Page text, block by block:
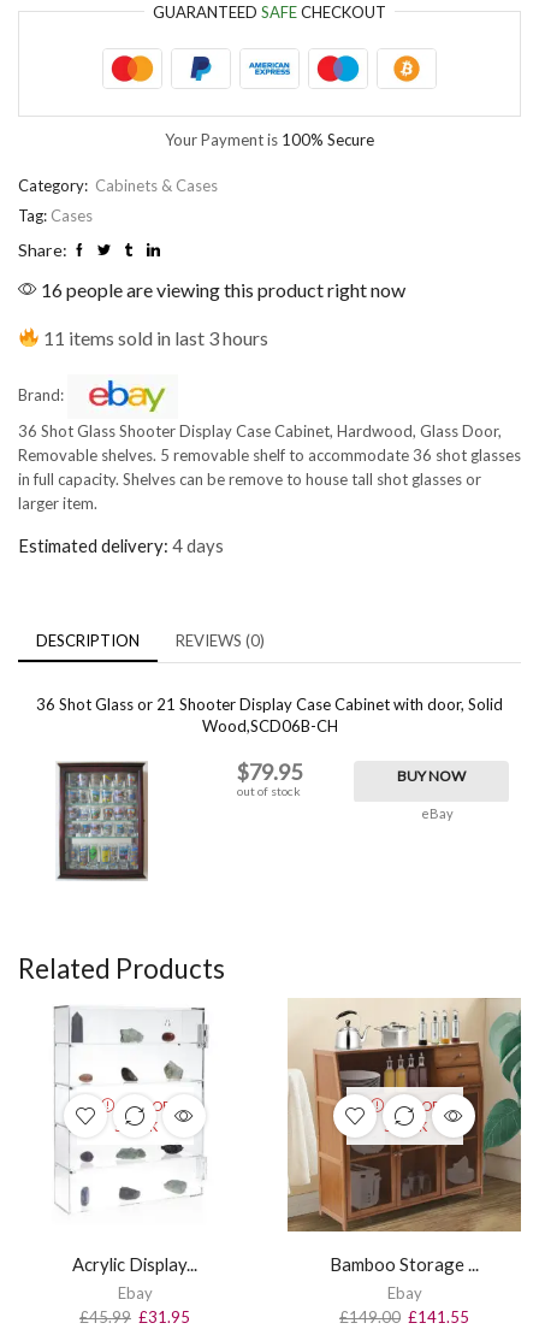
GUARANTEED SAFECHECKOUT
Your Payment is 100% Secure
Category: Cabinets & Cases
Tag: Cases
Share:
16 people are viewing this product right now
11 items sold in last 3 hours
Brand:
36 Shot Glass Shooter Display Case Cabinet, Hardwood, Glass Door,
Removable shelves. 5 removable shelf to accommodate 36 shot glasses
in full capacity. Shelves can be remove to house tall shot glasses or
larger item.
Estimated delivery: 4 days
DESCRIPTION REVIEWS (0)
36 Shot Glass or 21 Shooter Display Case Cabinet with door, Solid
Wood,SCD06B-CH
$79.95
out of stock
BUY NOW
eBay
Related Products
OUT OF
STOCK
Acrylic Display...
Ebay
£45.99 £31.95
OUT OF
STOCK
Bamboo Storage ...
Ebay
£149.00 £141.55